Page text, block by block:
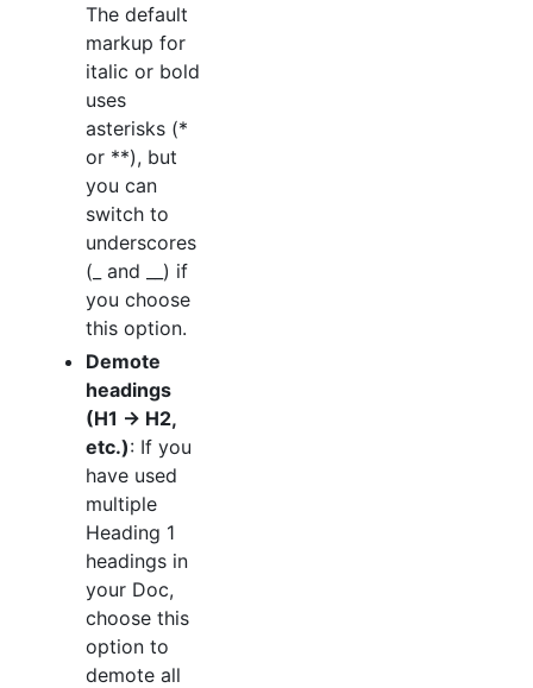
The default
markup for
italic or bold
uses
asterisks (*
or **), but
you can
switch to
underscores
(_ and __) if
you choose
this option.
Demote
headings
(H1 → H2,
etc.): If you
have used
multiple
Heading 1
headings in
your Doc,
choose this
option to
demote all